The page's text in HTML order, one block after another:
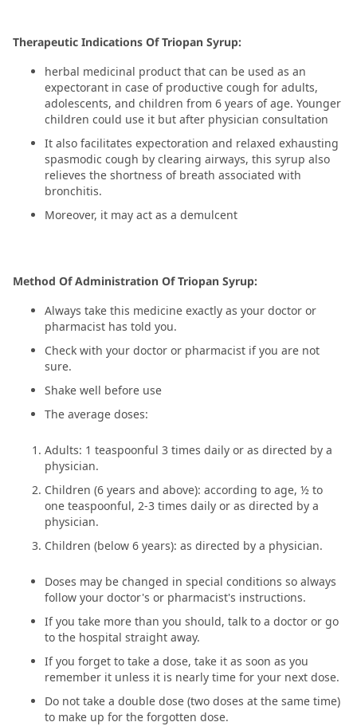
Therapeutic Indications Of Triopan Syrup:
herbal medicinal product that can be used as an
expectorant in case of productive cough for adults,
adolescents, and children from 6 years of age. Younger
children could use it but after physician consultation
It also facilitates expectoration and relaxed exhausting
spasmodic cough by clearing airways, this syrup also
relieves the shortness of breath associated with
bronchitis.
Moreover, it may act as a demulcent
Method Of Administration Of Triopan Syrup:
Always take this medicine exactly as your doctor or
pharmacist has told you.
Check with your doctor or pharmacist if you are not
sure.
Shake well before use
The average doses:
Adults: 1 teaspoonful 3 times daily or as directed by a
physician.
Children (6 years and above): according to age, ½ to
one teaspoonful, 2-3 times daily or as directed by a
physician.
Children (below 6 years): as directed by a physician.
Doses may be changed in special conditions so always
follow your doctor's or pharmacist's instructions.
If you take more than you should, talk to a doctor or go
to the hospital straight away.
If you forget to take a dose, take it as soon as you
remember it unless it is nearly time for your next dose.
Do not take a double dose (two doses at the same time)
to make up for the forgotten dose.